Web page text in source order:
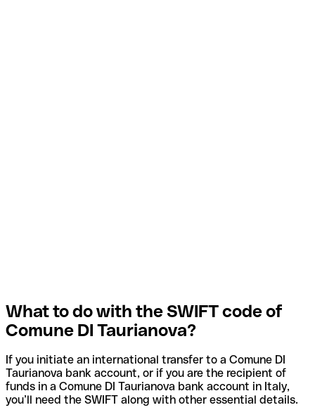
What to do with the SWIFT code of
Comune DI Taurianova?
If you initiate an international transfer to a Comune DI
Taurianova bank account, or if you are the recipient of
funds in a Comune DI Taurianova bank account in Italy,
you’ll need the SWIFT along with other essential details.